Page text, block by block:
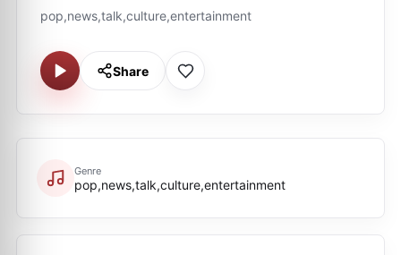
pop,news,talk,culture,entertainment
Share
Genre
pop,news,talk,culture,entertainment